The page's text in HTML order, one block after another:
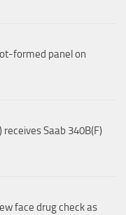
formed panel on
receives Saab 340B(F)
face drug check as